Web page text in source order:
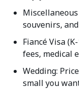
souvenirs,
Fiancé Visa
fees, medical
Wedding:
small you